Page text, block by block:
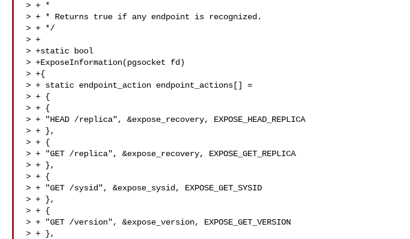
> + *
> + * Returns true if any endpoint is recognized.
> + */
> +
> +static bool
> +ExposeInformation(pgsocket fd)
> +{
> + static endpoint_action endpoint_actions[] =
> + {
> + {
> + "HEAD /replica", &expose_recovery, EXPOSE_HEAD_REPLICA
> + },
> + {
> + "GET /replica", &expose_recovery, EXPOSE_GET_REPLICA
> + },
> + {
> + "GET /sysid", &expose_sysid, EXPOSE_GET_SYSID
> + },
> + {
> + "GET /version", &expose_version, EXPOSE_GET_VERSION
> + },